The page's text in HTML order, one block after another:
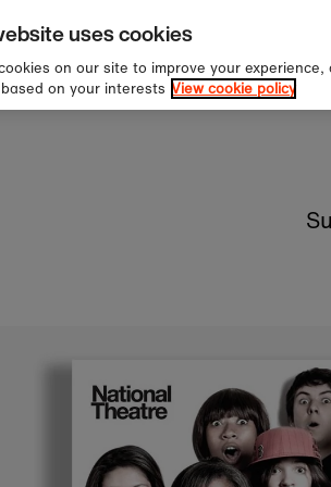
uses cookies
on our site to improve your
on your interests View cookie policy